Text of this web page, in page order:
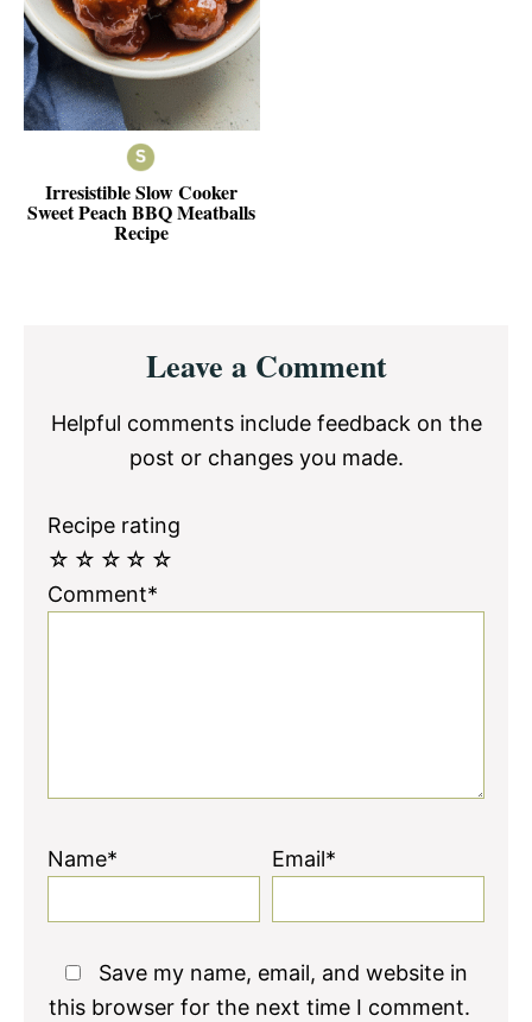
Irresistible Slow Cooker
Sweet Peach BBQ Meatballs
Recipe
InteractionsLeave a Comment
Helpful comments include feedback on the
post or changes you made.
Recipe rating
☆
☆
☆
☆
☆
Comment*
Name* Email*
Save my name, email, and website in
this browser for the next time I comment.